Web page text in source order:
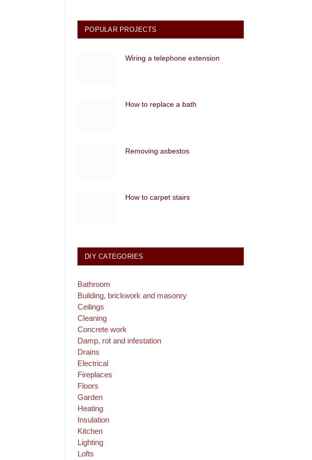
POPULAR PROJECTS
Wiring a telephone extension
How to replace a bath
Removing asbestos
How to carpet stairs
DIY CATEGORIES
Bathroom
Building, brickwork and masonry
Ceilings
Cleaning
Concrete work
Damp, rot and infestation
Drains
Electrical
Fireplaces
Floors
Garden
Heating
Insulation
Kitchen
Lighting
Lofts